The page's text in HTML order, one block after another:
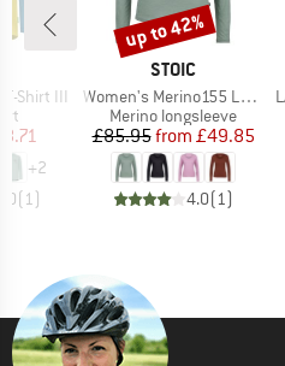
Shirt III
Price
+2
( 1)
BRAND
STOIC
Item(s)
Women's Merino155 LaholmSt. L/S
Product group
Merino longsleeve
Price
£85.95 Reduced
from £49.85
4.0( 1)
Discount
up to 42%